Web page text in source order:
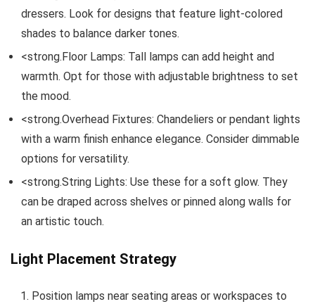
dressers. Look for designs that feature light-colored
shades to balance darker tones.
<strong.Floor Lamps: Tall lamps can add height and
warmth. Opt for those with adjustable brightness to set
the mood.
<strong.Overhead Fixtures: Chandeliers or pendant lights
with a warm finish enhance elegance. Consider dimmable
options for versatility.
<strong.String Lights: Use these for a soft glow. They
can be draped across shelves or pinned along walls for
an artistic touch.
Light Placement Strategy
Position lamps near seating areas or workspaces to